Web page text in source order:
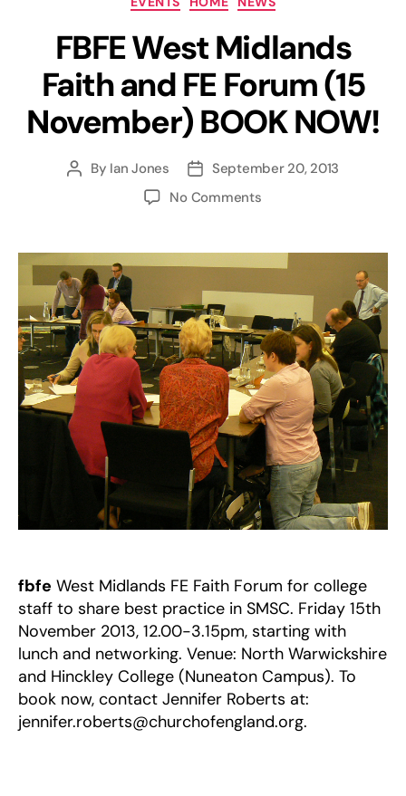
FBFE West Midlands
Faith and FE Forum (15
November) BOOK NOW!
Post
By Ian Jones
Post
date
September 20, 2013
No Commentson
Midlands
and
FE
Forum
(15
November)
BOOK
NOW!
fbfe West Midlands FE Faith Forum for college
staff to share best practice in SMSC. Friday 15th
November 2013, 12.00-3.15pm, starting with
lunch and networking. Venue: North Warwickshire
and Hinckley College (Nuneaton Campus). To
book now, contact Jennifer Roberts at:
jennifer.roberts@churchofengland.org.